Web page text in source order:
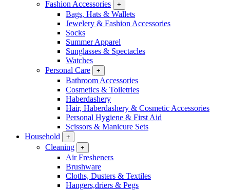
Fashion Accessories
+
Bags, Hats & Wallets
Jewelery & Fashion Accessories
Socks
Summer Apparel
Sunglasses & Spectacles
Watches
Personal Care
+
Bathroom Accessories
Cosmetics & Toiletries
Haberdashery
Hair, Haberdashery & Cosmetic Accessories
Personal Hygiene & First Aid
Scissors & Manicure Sets
Household
+
Cleaning +
Air Fresheners
Brushware
Cloths, Dusters & Textiles
Hangers,driers & Pegs